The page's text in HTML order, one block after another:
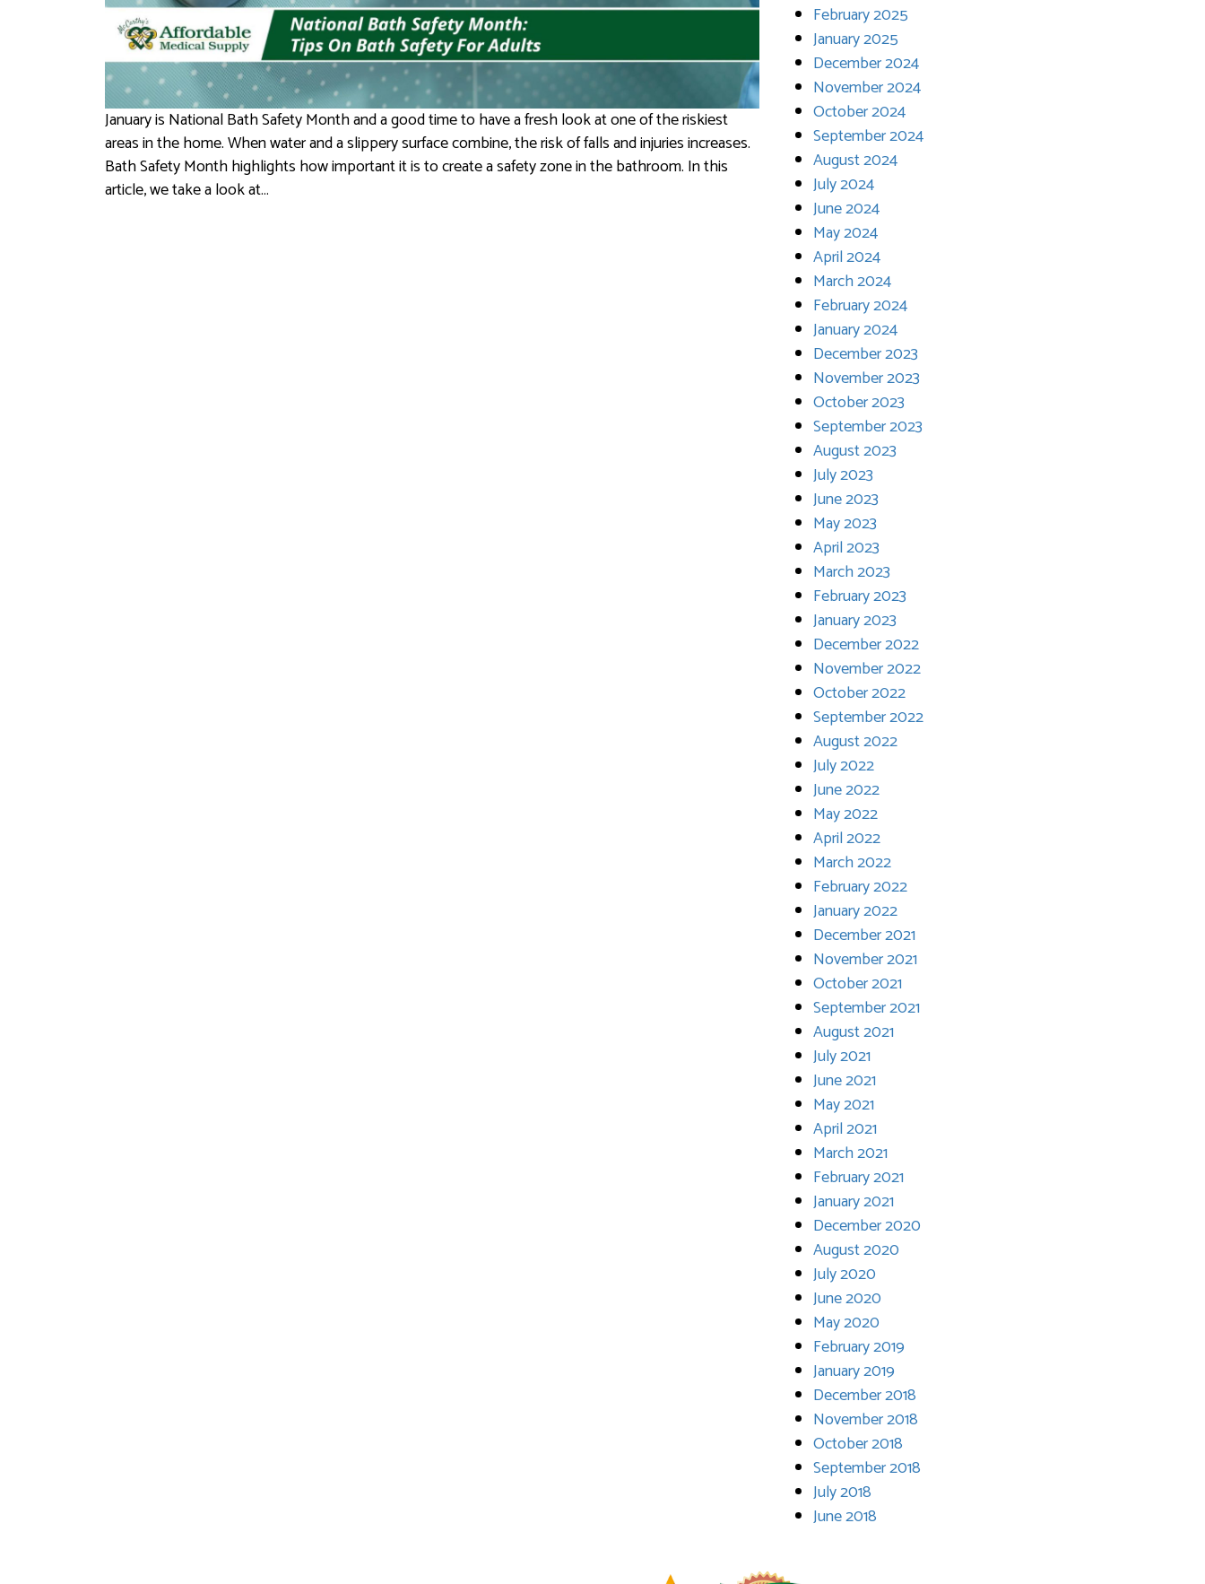
January is National Bath Safety Month and a good time to have a fresh look at one of the riskiest
areas in the home. When water and a slippery surface combine, the risk of falls and injuries increases.
Bath Safety Month highlights how important it is to create a safety zone in the bathroom. In this
article, we take a look at…
February 2025
January 2025
December 2024
November 2024
October 2024
September 2024
August 2024
July 2024
June 2024
May 2024
April 2024
March 2024
February 2024
January 2024
December 2023
November 2023
October 2023
September 2023
August 2023
July 2023
June 2023
May 2023
April 2023
March 2023
February 2023
January 2023
December 2022
November 2022
October 2022
September 2022
August 2022
July 2022
June 2022
May 2022
April 2022
March 2022
February 2022
January 2022
December 2021
November 2021
October 2021
September 2021
August 2021
July 2021
June 2021
May 2021
April 2021
March 2021
February 2021
January 2021
December 2020
August 2020
July 2020
June 2020
May 2020
February 2019
January 2019
December 2018
November 2018
October 2018
September 2018
July 2018
June 2018